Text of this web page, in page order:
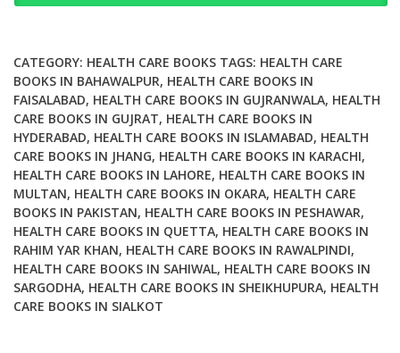
Complete
Guide
to
Great
Food
Radiant
Health
Boundless
Energy
and
a
Better
Body
CATEGORY: HEALTH CARE BOOKS TAGS: HEALTH CARE
BOOKS IN BAHAWALPUR, HEALTH CARE BOOKS IN
FAISALABAD, HEALTH CARE BOOKS IN GUJRANWALA, HEALTH
CARE BOOKS IN GUJRAT, HEALTH CARE BOOKS IN
HYDERABAD, HEALTH CARE BOOKS IN ISLAMABAD, HEALTH
CARE BOOKS IN JHANG, HEALTH CARE BOOKS IN KARACHI,
HEALTH CARE BOOKS IN LAHORE, HEALTH CARE BOOKS IN
MULTAN, HEALTH CARE BOOKS IN OKARA, HEALTH CARE
BOOKS IN PAKISTAN, HEALTH CARE BOOKS IN PESHAWAR,
HEALTH CARE BOOKS IN QUETTA, HEALTH CARE BOOKS IN
RAHIM YAR KHAN, HEALTH CARE BOOKS IN RAWALPINDI,
HEALTH CARE BOOKS IN SAHIWAL, HEALTH CARE BOOKS IN
SARGODHA, HEALTH CARE BOOKS IN SHEIKHUPURA, HEALTH
CARE BOOKS IN SIALKOT